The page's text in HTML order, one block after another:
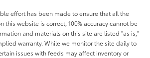
effort has been made to ensure that all the
this website is correct, 100% accuracy cannot be
and materials on this site are listed "as is,"
warranty. While we monitor the site daily to
issues with feeds may affect inventory or